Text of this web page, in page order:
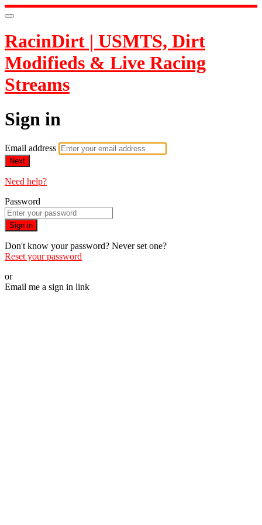
RacinDirt | USMTS, Dirt
Modifieds & Live Racing
Streams
Sign in
Email address
Next
Need help?
Password
Sign in
Don't know your password? Never set one?
Reset your password
or
Email me a sign in link